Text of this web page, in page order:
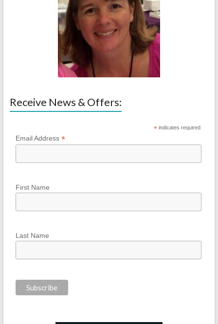
Receive News & Offers:
* indicates required
Email Address *
First Name
Last Name